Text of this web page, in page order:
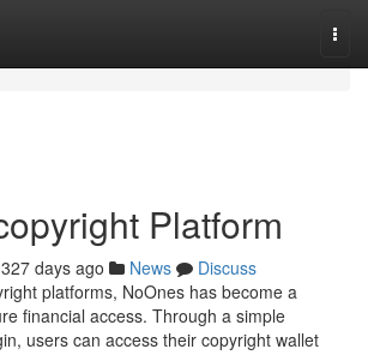
Platform
327 days ago News
Discuss
platforms, NoOnes has become a
financial access. Through a simple
users can access their copyright wallet